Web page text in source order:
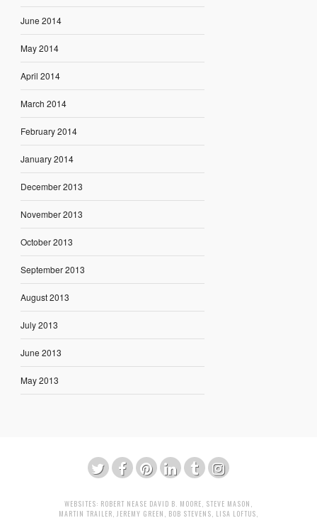
June 2014
May 2014
April 2014
March 2014
February 2014
January 2014
December 2013
November 2013
October 2013
September 2013
August 2013
July 2013
June 2013
May 2013
WEBSITES: ROBERT NEASE DAVID B. MOORE, STEVE MASON ,
MARTIN TRAILER, JEREMY GREEN , BOB STEVENS, LISA LOFTUS,